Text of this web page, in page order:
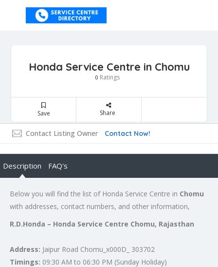
Honda Service Centre in Chomu
0 Ratings
Save Share
Contact Listing Owner Contact Now!
Description FAQ's
Below you will find the list of Honda Service Centre in Chomu
with addresses, contact numbers, and other information,
R.D.Honda – Honda Service Centre Chomu, Rajasthan
Address: Jaipur Road Chomu_x000D_ 303702
Timings: 09:30 AM to 06:30 PM (Sunday Holiday)